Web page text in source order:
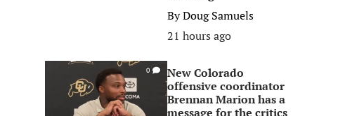
ByDoug Samuels
21 hours ago
0
New Colorado
offensive coordinator
Brennan Marion has a
message for the critics